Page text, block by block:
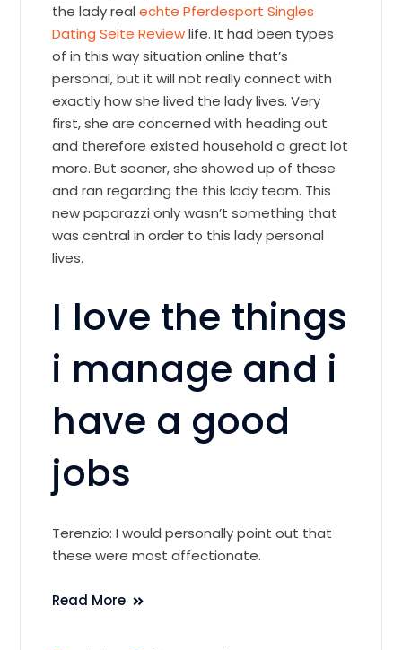
the lady realechte Pferdesport Singles
Dating Seite Reviewlife. It had been types
of in this way situation online that’s
personal, but it will not really connect with
exactly how she lived the lady lives. Very
first, she are concerned with heading out
and therefore existed household a great lot
more. But sooner, she showed up of these
and ran regarding the this lady team. This
new paparazzi only wasn’t something that
was central in order to this lady personal
lives.
I love the things
i manage and i
have a good
jobs
Terenzio: I would personally point out that
these were most affectionate.
Read More